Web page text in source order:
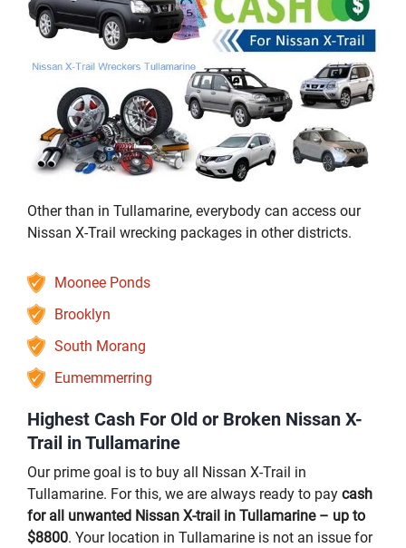
Other than in Tullamarine, everybody can access our
Nissan X-Trail wrecking packages in other districts.
Moonee Ponds
Brooklyn
South Morang
Eumemmerring
Highest Cash For Old or Broken Nissan X-
Trail in Tullamarine
Our prime goal is to buy all Nissan X-Trail in
Tullamarine. For this, we are always ready to pay cash
for all unwanted Nissan X-trail in Tullamarine – up to
$8800. Your location in Tullamarine is not an issue for